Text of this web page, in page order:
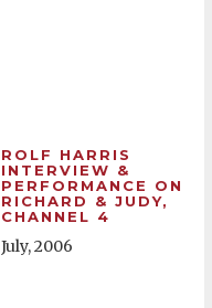
ROLF HARRIS
INTERVIEW &
PERFORMANCE ON
RICHARD & JUDY,
CHANNEL 4
July, 2006